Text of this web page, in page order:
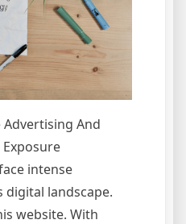
And
intense
digital landscape.
website. With